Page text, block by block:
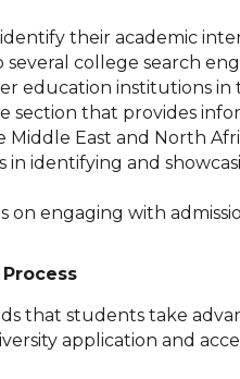
their academic
several college search
education institutions in
section that provides
Middle East and North
in identifying and
on engaging with
that students take
application and